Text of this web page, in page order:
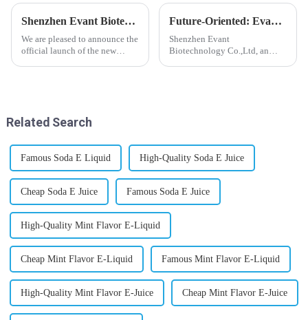
Shenzhen Evant Biotechnology CO., LTD - New Website Launched
We are pleased to announce the
official launch of the new
Future-Oriented: Evant’s Flavoring Solutions for Global Customers
Shenzhen Evant
Biotechnology Co.,Ltd, an
Related Search
Famous Soda E Liquid High-Quality Soda E Juice
Cheap Soda E Juice Famous Soda E Juice
High-Quality Mint Flavor E-Liquid
Cheap Mint Flavor E-Liquid Famous Mint Flavor E-Liquid
High-Quality Mint Flavor E-Juice Cheap Mint Flavor E-Juice